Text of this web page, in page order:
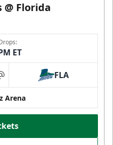
@ Florida
ET
at FLA
Arena